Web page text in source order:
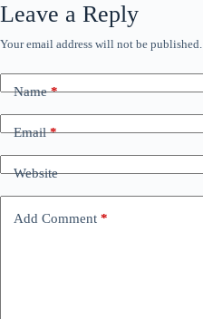
Leave a Reply
Your email address will not be published.
Name*
Email*
Website
Add Comment *